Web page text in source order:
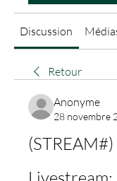
Discussion
Retour
Anonyme
28 novembre
(STREAM#)